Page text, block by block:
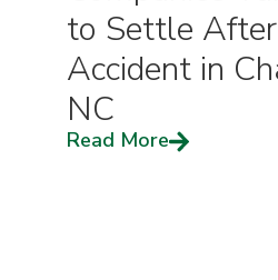
to Settle
Accident in
NC
Read More